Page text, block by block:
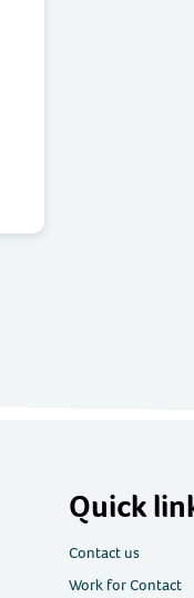
Quick
Contact us
Work for Contact